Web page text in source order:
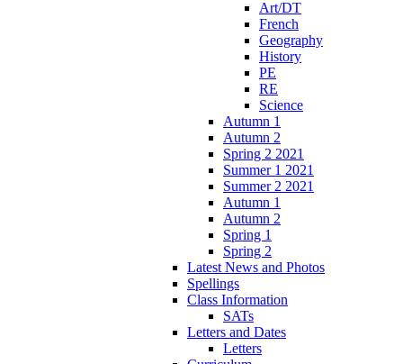
Art/DT
French
Geography
History
PE
RE
Science
Autumn 1
Autumn 2
Spring 2 2021
Summer 1 2021
Summer 2 2021
Autumn 1
Autumn 2
Spring 1
Spring 2
Latest News and Photos
Spellings
Class Information
SATs
Letters and Dates
Letters